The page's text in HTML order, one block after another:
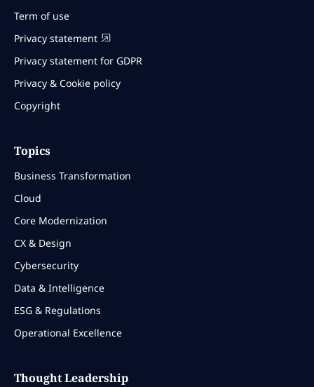
Term of use
Privacy statement
Privacy statement for GDPR
Privacy & Cookie policy
Copyright
Topics
Business Transformation
Cloud
Core Modernization
CX & Design
Cybersecurity
Data & Intelligence
ESG & Regulations
Operational Excellence
Thought Leadership